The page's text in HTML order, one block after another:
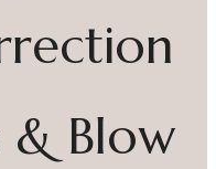
& Blow